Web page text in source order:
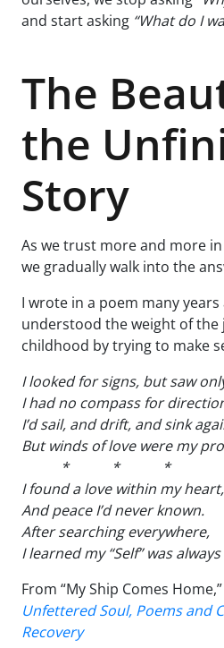
and start asking “What do I
The
the
Story
As we trust more and more
we gradually walk into the
I wrote in a poem many
understood the weight of
childhood by trying to make
I looked for signs, but saw
I had no compass for
I’d sail, and drift, and sink
But winds of love were my
* * *
I found a love within my heart,
And peace I’d never known.
After searching everywhere,
I learned my “Self” was
From “My Ship Comes
Unfettered Soul, Poems and
Recovery